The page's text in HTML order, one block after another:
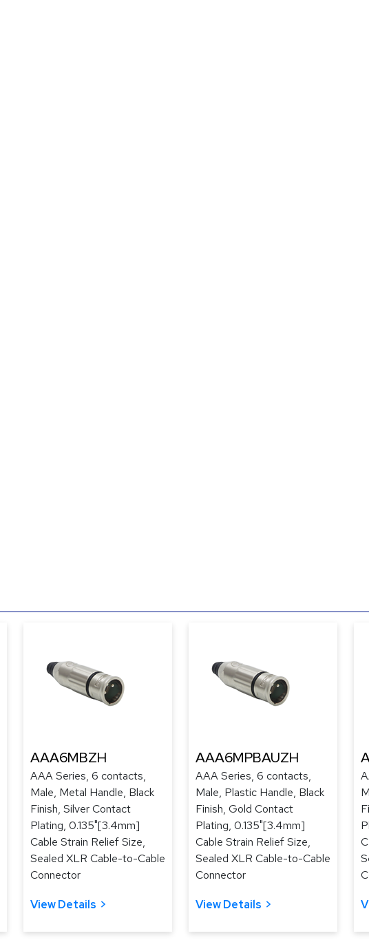
AAA6MBZH
AAA Series, 6 contacts,
Male, Metal Handle, Black
Finish, Silver Contact
Plating, 0.135"[3.4mm]
Cable Strain Relief Size,
Sealed XLR Cable-to-Cable
Connector
View Details
AAA6MPBAUZH
AAA Series, 6 contacts,
Male, Plastic Handle, Black
Finish, Gold Contact
Plating, 0.135"[3.4mm]
Cable Strain Relief Size,
Sealed XLR Cable-to-Cable
Connector
View Details